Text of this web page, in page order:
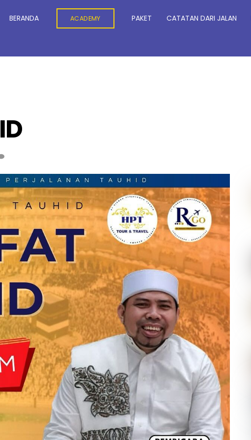
BERANDA ACADEMY PAKET CATATAN DARI JALAN